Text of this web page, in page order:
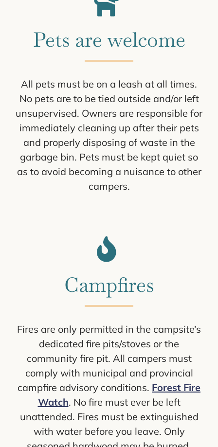
Pets are welcome
All pets must be on a leash at all times.
No pets are to be tied outside and/or left
unsupervised. Owners are responsible for
immediately cleaning up after their pets
and properly disposing of waste in the
garbage bin. Pets must be kept quiet so
as to avoid becoming a nuisance to other
campers.
Campfires
Fires are only permitted in the campsite’s
dedicated fire pits/stoves or the
community fire pit. All campers must
comply with municipal and provincial
campfire advisory conditions. Forest Fire
Watch. No fire must ever be left
unattended. Fires must be extinguished
with water before you leave. Only